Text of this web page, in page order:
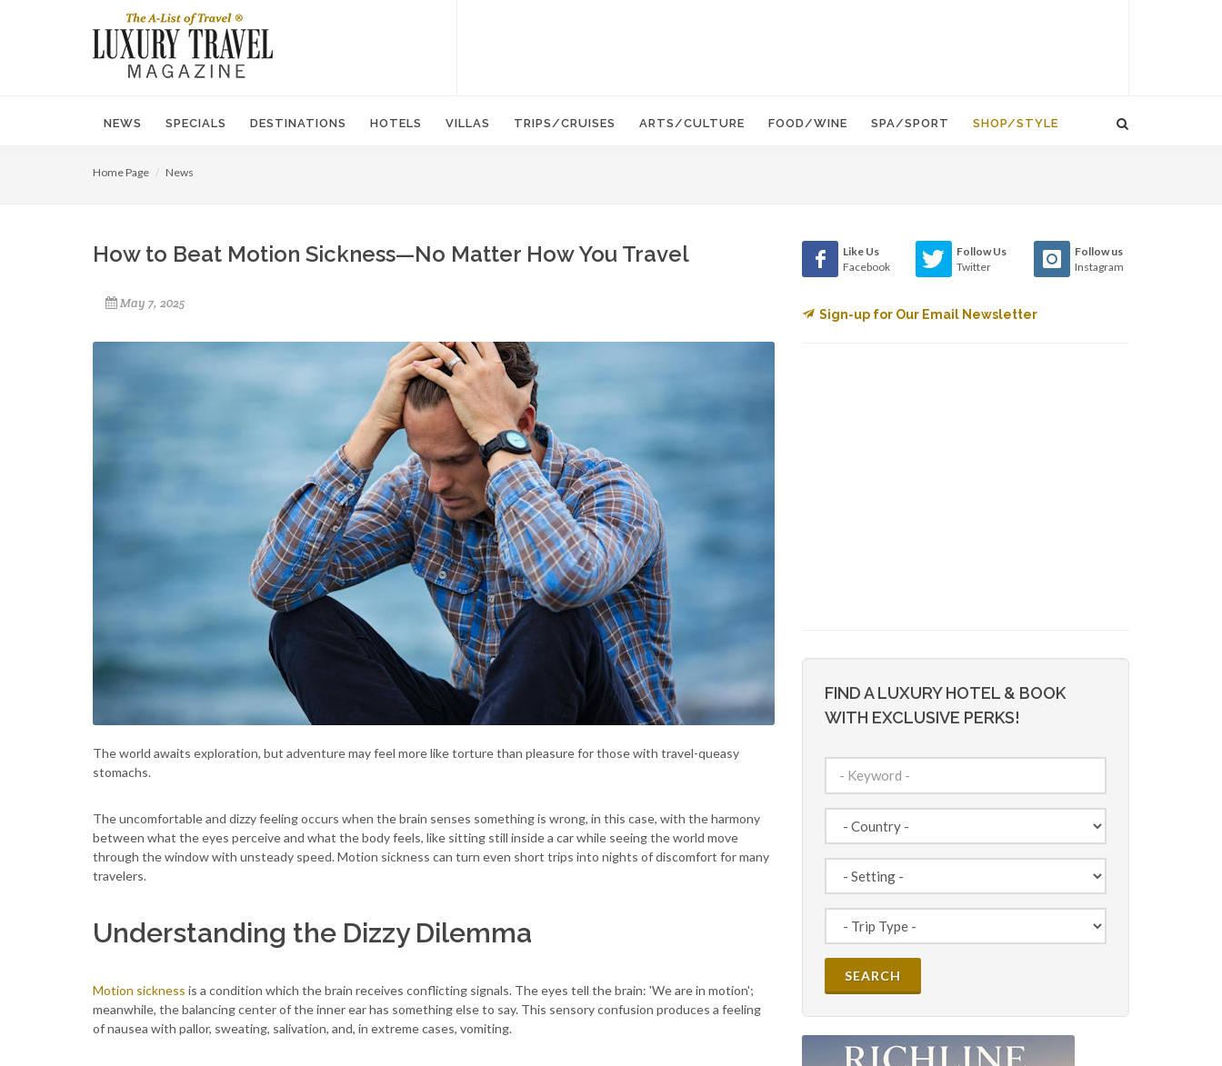
NEWS SPECIALS DESTINATIONS HOTELS VILLAS TRIPS/CRUISES ARTS/CULTURE FOOD/WINE SPA/SPORT SHOP/STYLE
Home Page News
How to Beat Motion Sickness—No Matter How You Travel
May 7, 2025
The world awaits exploration, but adventure may feel more like torture than pleasure for those with travel-queasy
stomachs.
The uncomfortable and dizzy feeling occurs when the brain senses something is wrong, in this case, with the harmony
between what the eyes perceive and what the body feels, like sitting still inside a car while seeing the world move
through the window with unsteady speed. Motion sickness can turn even short trips into nights of discomfort for many
travelers.
Understanding the Dizzy Dilemma
Motion sickness is a condition which the brain receives conflicting signals. The eyes tell the brain: 'We are in motion';
meanwhile, the balancing center of the inner ear has something else to say. This sensory confusion produces a feeling
of nausea with pallor, sweating, salivation, and, in extreme cases, vomiting.
Like Us
Facebook
Follow Us
Twitter
Follow us
Instagram
Sign-up for Our Email Newsletter
FIND A LUXURY HOTEL & BOOK
WITH EXCLUSIVE PERKS!